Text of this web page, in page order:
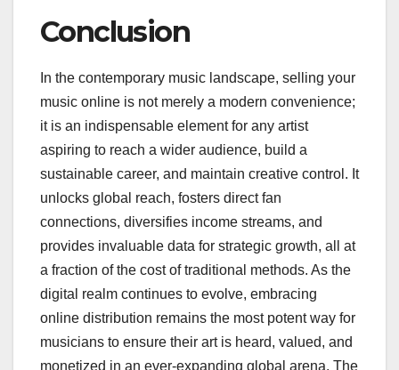
Conclusion
In the contemporary music landscape, selling your
music online is not merely a modern convenience;
it is an indispensable element for any artist
aspiring to reach a wider audience, build a
sustainable career, and maintain creative control. It
unlocks global reach, fosters direct fan
connections, diversifies income streams, and
provides invaluable data for strategic growth, all at
a fraction of the cost of traditional methods. As the
digital realm continues to evolve, embracing
online distribution remains the most potent way for
musicians to ensure their art is heard, valued, and
monetized in an ever-expanding global arena. The